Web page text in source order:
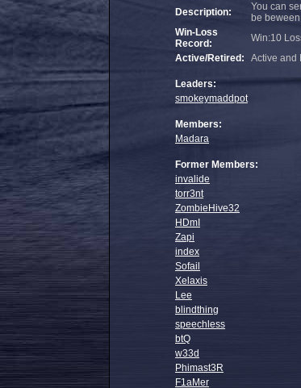
Description:
You can
be
Win-Loss
Record:
Win:10
Active/Retired:
Active and
Leaders:
smokeymaddpot
Members:
Madara
Former Members:
invalide
torr3nt
ZombieHive32
HDmI
Zapi
index
Sofail
Xelaxis
Lee
blindthing
speechless
btQ
w33d
Phimast3R
F1aMer